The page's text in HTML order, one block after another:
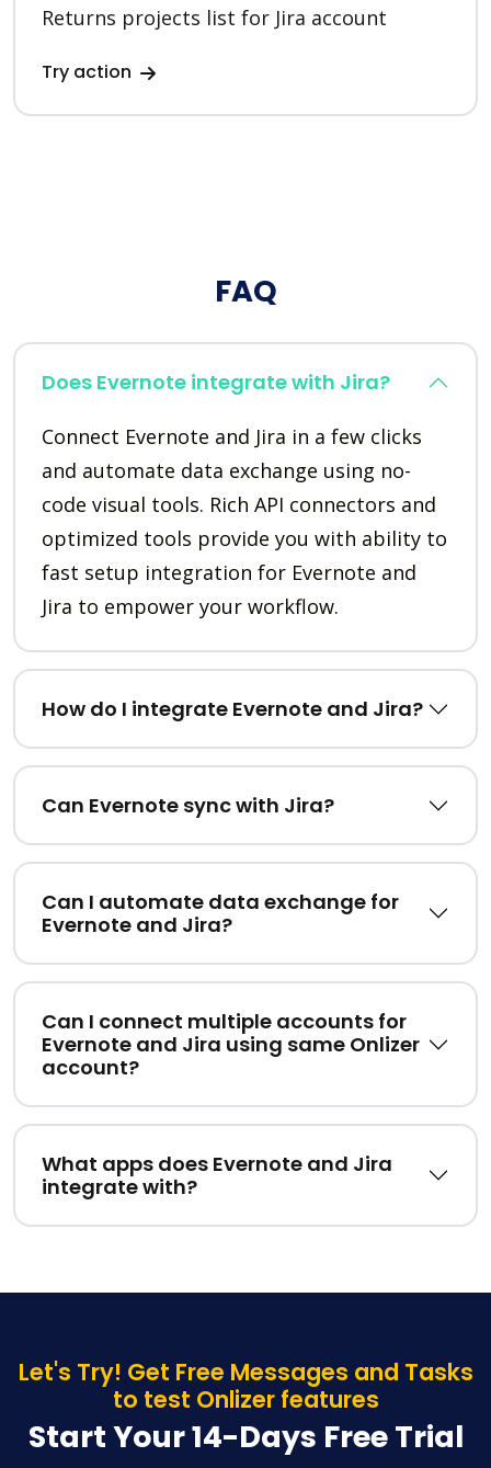
Returns projects list for Jira account
Try action
FAQ
Does Evernote integrate with Jira?
Connect Evernote and Jira in a few clicks
and automate data exchange using no-
code visual tools. Rich API connectors and
optimized tools provide you with ability to
fast setup integration for Evernote and
Jira to empower your workflow.
How do I integrate Evernote and Jira?
Can Evernote sync with Jira?
Can I automate data exchange for
Evernote and Jira?
Can I connect multiple accounts for
Evernote and Jira using same Onlizer
account?
What apps does Evernote and Jira
integrate with?
Let's Try! Get Free Messages and Tasks
to test Onlizer features
Start Your 14-Days Free Trial